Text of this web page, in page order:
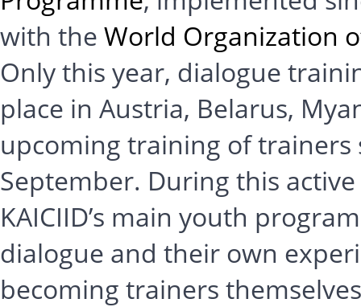
with the World Organization
Only this year, dialogue
place in Austria, Belarus,
upcoming training of trainers
September. During this
KAICIID’s main youth
dialogue and their own
becoming trainers